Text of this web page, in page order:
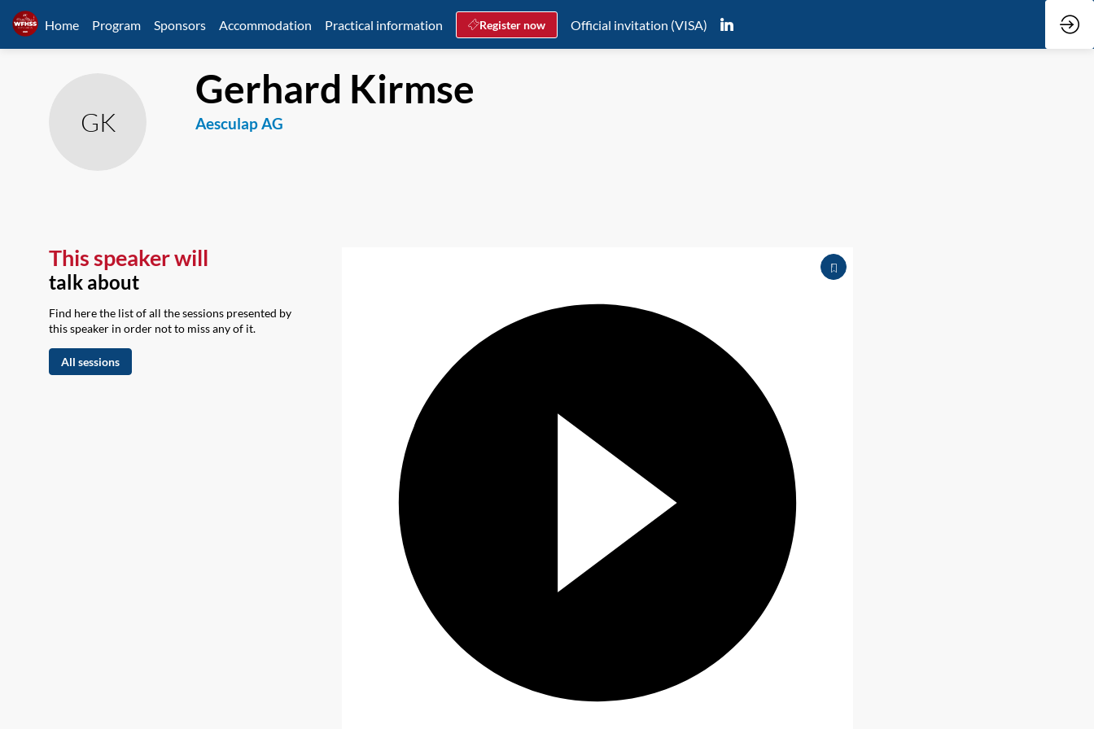
Home Program Sponsors Accommodation Practical information Register now Official invitation (VISA)
GK
Gerhard Kirmse
Aesculap AG
This speaker will
talk about
Find here the list of all the sessions presented by
this speaker in order not to miss any of it.
All sessions